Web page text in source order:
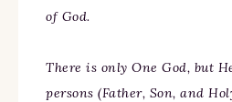
of God.
There is only One God, but
persons (Father, Son, and